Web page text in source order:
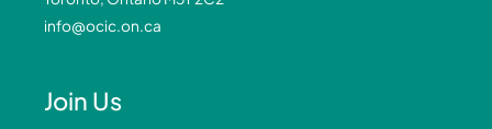
info@ocic.on.ca
Join Us